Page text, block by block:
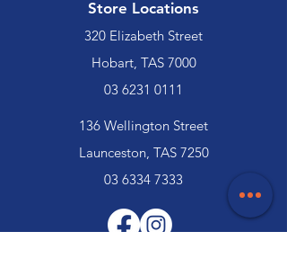
Store Locations
320 Elizabeth Street
Hobart, TAS 7000
03 6231 0111
136 Wellington Street
Launceston, TAS 7250
03 6334 7333